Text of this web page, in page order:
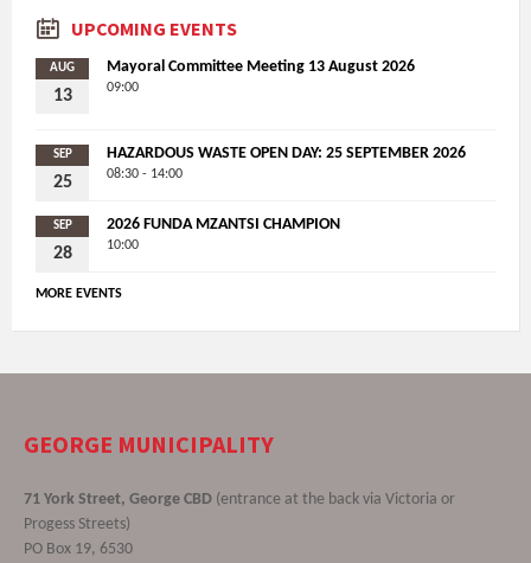
UPCOMING EVENTS
AUG
13
Mayoral Committee Meeting 13 August 2026
09:00
SEP
25
HAZARDOUS WASTE OPEN DAY: 25 SEPTEMBER 2026
08:30 - 14:00
SEP
28
2026 FUNDA MZANTSI CHAMPION
10:00
MORE EVENTS
GEORGE MUNICIPALITY
71 York Street, George CBD (entrance at the back via Victoria or
Progess Streets)
PO Box 19, 6530